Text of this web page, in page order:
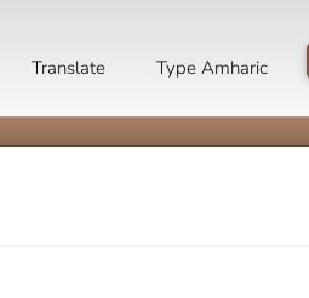
Translate Type Amharic